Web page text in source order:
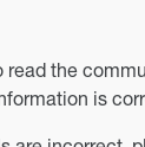
read the
is